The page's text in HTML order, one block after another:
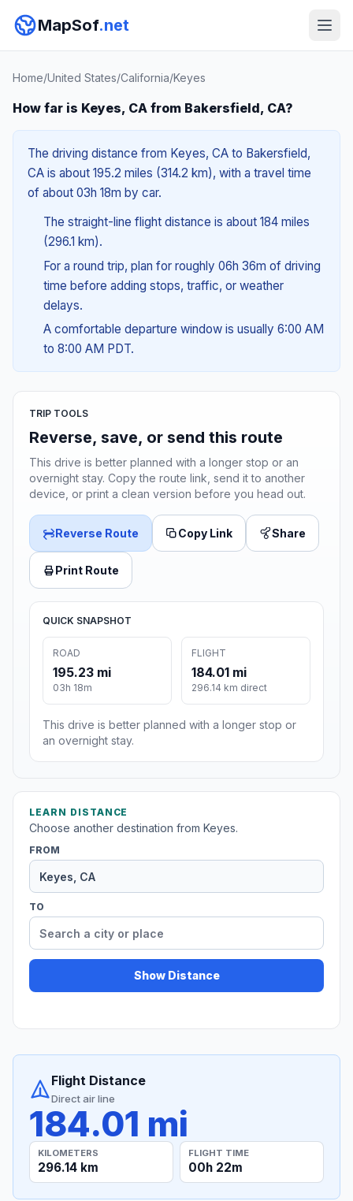
MapSof.net
Home/United States/California/Keyes
How far is Keyes, CA from Bakersfield, CA?
The driving distance from Keyes, CA to Bakersfield,
CA is about 195.2 miles (314.2 km), with a travel time
of about 03h 18m by car.
The straight-line flight distance is about 184 miles
(296.1 km).
For a round trip, plan for roughly 06h 36m of driving
time before adding stops, traffic, or weather
delays.
A comfortable departure window is usually 6:00 AM
to 8:00 AM PDT.
TRIP TOOLS
Reverse, save, or send this route
This drive is better planned with a longer stop or an
overnight stay. Copy the route link, send it to another
device, or print a clean version before you head out.
Reverse Route Copy Link Share
Print Route
QUICK SNAPSHOT
ROAD
195.23 mi
03h 18m
FLIGHT
184.01 mi
296.14 km direct
This drive is better planned with a longer stop or
an overnight stay.
LEARN DISTANCE
Choose another destination from Keyes.
FROM
TO
Show Distance
Flight Distance
Direct air line
184.01 mi
KILOMETERS
296.14 km
FLIGHT TIME
00h 22m